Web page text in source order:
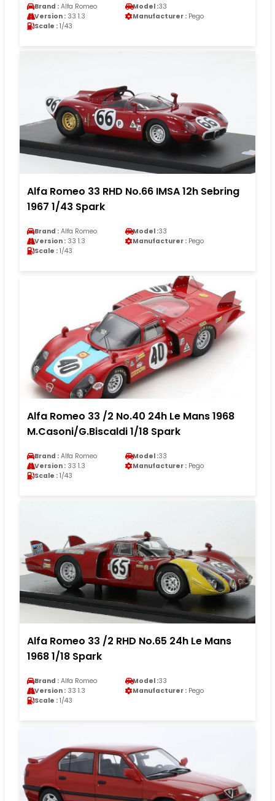
Brand : Alfa Romeo Model :33
Version : 33 1.3 Manufacturer : Pego
Scale : 1/43
Alfa Romeo 33 RHD No.66 IMSA 12h Sebring
1967 1/43 Spark
Brand : Alfa Romeo Model :33
Version : 33 1.3 Manufacturer : Pego
Scale : 1/43
Alfa Romeo 33 /2 No.40 24h Le Mans 1968
M.Casoni/G.Biscaldi 1/18 Spark
Brand : Alfa Romeo Model :33
Version : 33 1.3 Manufacturer : Pego
Scale : 1/43
Alfa Romeo 33 /2 RHD No.65 24h Le Mans
1968 1/18 Spark
Brand : Alfa Romeo Model :33
Version : 33 1.3 Manufacturer : Pego
Scale : 1/43